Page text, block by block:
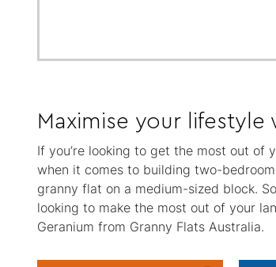
Maximise your
If you’re looking to get the most out of
when it comes to building two-
granny flat on a medium-sized block.
looking to make the most out of your
Geranium from Granny Flats Australia.